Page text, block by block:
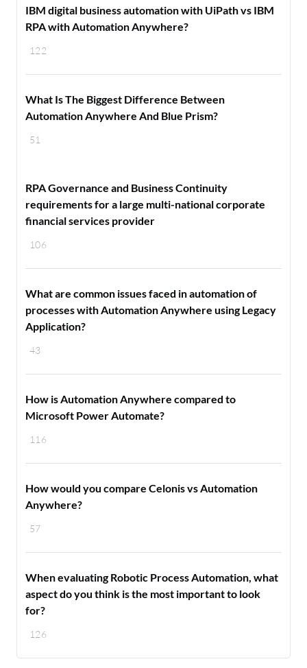
122
IBM digital business automation with UiPath vs IBM
RPA with Automation Anywhere?
51
What Is The Biggest Difference Between
Automation Anywhere And Blue Prism?
106
RPA Governance and Business Continuity
requirements for a large multi-national corporate
financial services provider
43
What are common issues faced in automation of
processes with Automation Anywhere using Legacy
Application?
116
How is Automation Anywhere compared to
Microsoft Power Automate?
57
How would you compare Celonis vs Automation
Anywhere?
126
When evaluating Robotic Process Automation, what
aspect do you think is the most important to look
for?